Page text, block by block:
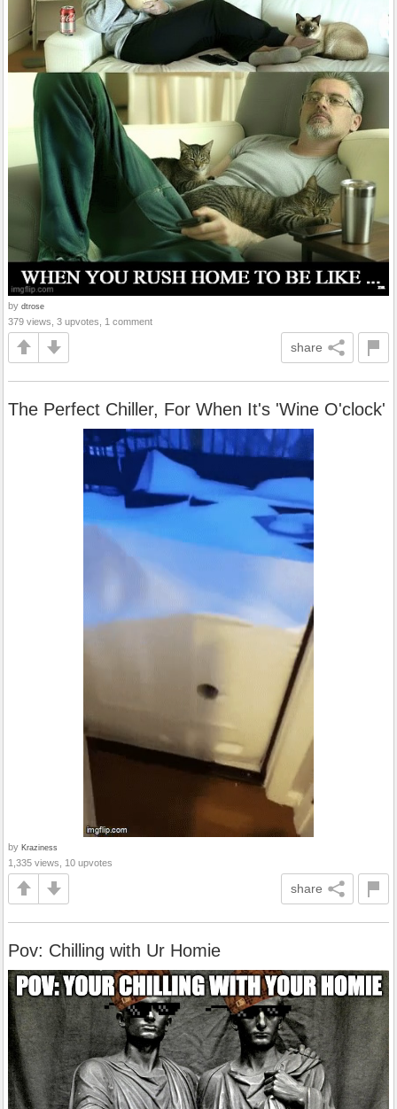
by dtrose
379 views, 3 upvotes, 1 comment
share
The Perfect Chiller, For When It's 'Wine O'clock'
by Kraziness
1,335 views, 10 upvotes
share
Pov: Chilling with Ur Homie